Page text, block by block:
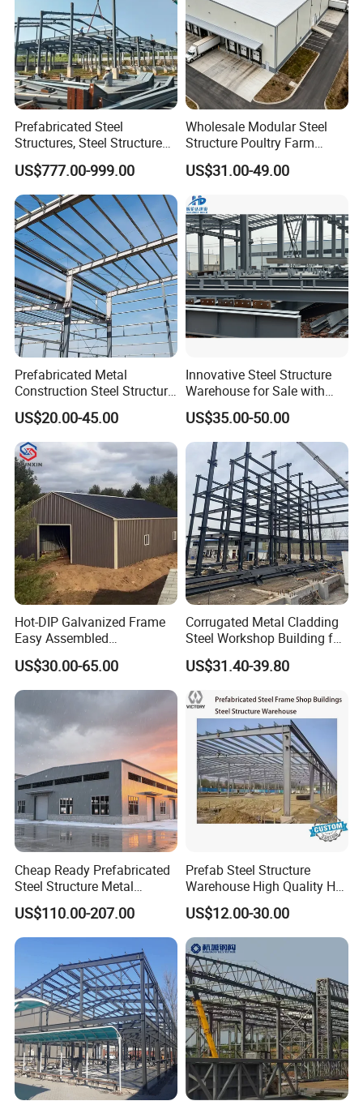
Packing
Projects
Our excellent design team will design the steel
Prefabricated Steel
Structures, Steel Structure
Buildings for Workshops,
Warehouses, Offices and
Industries
US$777.00-999.00
Wholesale Modular Steel
Structure Poultry Farm
Prefabricated House Mobile
Light Steel Prefab House
Shipping Container Chicken
Luxury Simple Villa Price
US$31.00-49.00
Prefabricated Metal
Construction Steel Structure
for Building
Workshop/Garage/Warehou
se/Shed /Shopping Mall/
with Hot-DIP
Galvanizing/Painted Anti
Corrosion
US$20.00-45.00
Innovative Steel Structure
Warehouse for Sale with
Top Wall Beam
US$35.00-50.00
Hot-DIP Galvanized Frame
Easy Assembled
Prefabricated Warehouse
Building Workshop Steel
Structure Shed
US$30.00-65.00
Corrugated Metal Cladding
Steel Workshop Building for
Warehouse Use Hot-DIP
Galvanized 50 Years Service
Life Industrial
US$31.40-39.80
Cheap Ready Prefabricated
Steel Structure Metal
Structure Civil Storage
Warehouse Modular
Portable Prefab Villa
Container Light House
US$110.00-207.00
Prefab Steel Structure
Warehouse High Quality H
Steel Materials Steel
Structure Building
US$12.00-30.00